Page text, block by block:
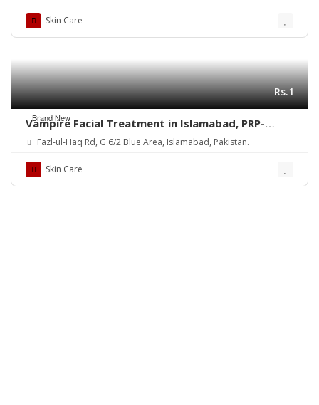
Skin Care
Brand New
Rs.1
Vampire Facial Treatment in Islamabad, PRP-
Rehman Medical Center
Fazl-ul-Haq Rd, G 6/2 Blue Area, Islamabad, Pakistan.
Skin Care